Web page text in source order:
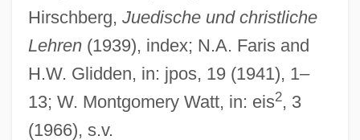
Hirschberg, Juedische und christliche
Lehren(1939), index; N.A. Faris and
H.W. Glidden, in: jpos, 19 (1941), 1–
13; W. Montgomery Watt, in: eis2, 3
(1966), s.v.
?amez
?amesh Megillot
?ame?, Sale Of
?amdala